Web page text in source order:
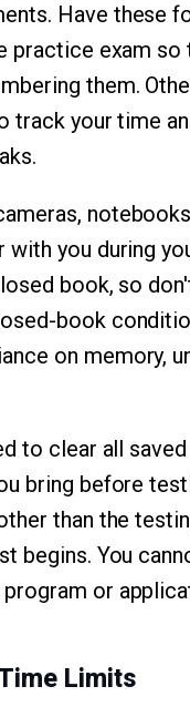
Have these
practice exam so
them.
track your time
with you during
book, so
book
on memory,
to clear all
bring before
than the
begins. You
or
Limits